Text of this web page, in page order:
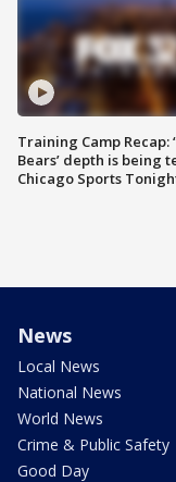
Training Camp Recap:
Bears’ depth is being
Chicago Sports
News
Local News
National News
World News
Crime & Public Safety
Good Day